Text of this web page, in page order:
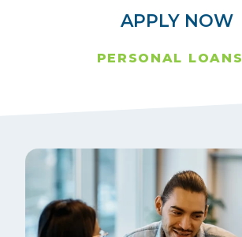
APPLY NOW
PERSONAL LOANS